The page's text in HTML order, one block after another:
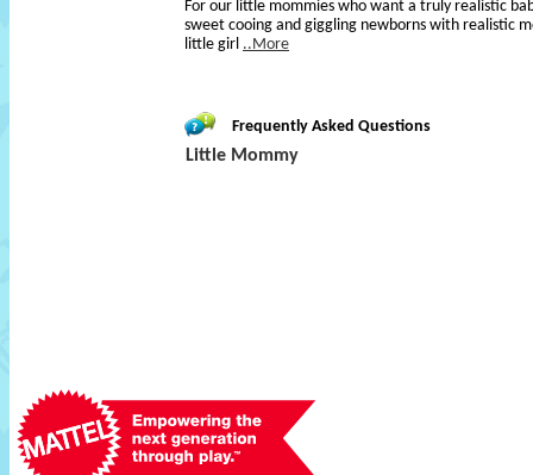
For our little mommies who want a truly realistic
sweet cooing and giggling newborns with realistic
little girl ..More
Frequently Asked Questions
Little Mommy